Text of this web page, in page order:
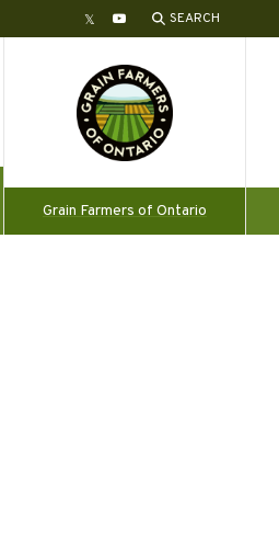
TwitterYouTube SEARCH
Grain Farmers of Ontario